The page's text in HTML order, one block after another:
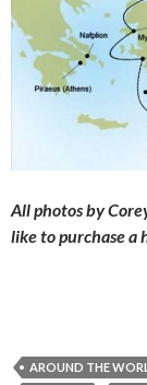
All photos by
like to purchase a
AROUND THE